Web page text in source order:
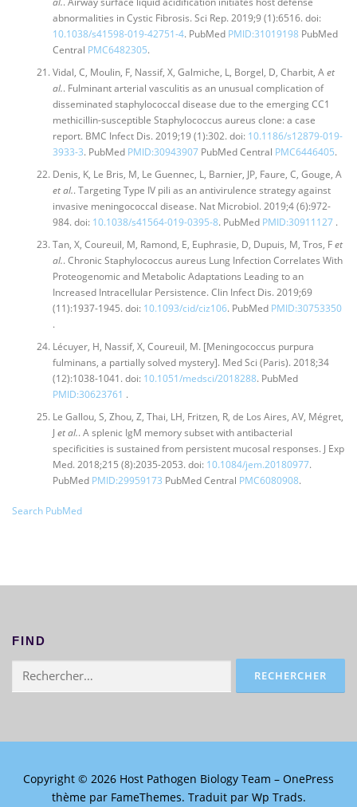
abnormalities in Cystic Fibrosis. Sci Rep. 2019;9 (1):6516. doi:
10.1038/s41598-019-42751-4. PubMed PMID:31019198PubMed
Central PMC6482305.
Vidal, C, Moulin, F, Nassif, X, Galmiche, L, Borgel, D, Charbit, Aet
al.. Fulminant arterial vasculitis as an unusual complication of
disseminated staphylococcal disease due to the emerging CC1
methicillin-susceptible Staphylococcus aureus clone: a case
report. BMC Infect Dis. 2019;19 (1):302. doi: 10.1186/s12879-019-
3933-3. PubMed PMID:30943907PubMed Central PMC6446405.
Denis, K, Le Bris, M, Le Guennec, L, Barnier, JP, Faure, C, Gouge, A
et al.. Targeting Type IV pili as an antivirulence strategy against
invasive meningococcal disease. Nat Microbiol. 2019;4 (6):972-
984. doi: 10.1038/s41564-019-0395-8. PubMed PMID:30911127.
Tan, X, Coureuil, M, Ramond, E, Euphrasie, D, Dupuis, M, Tros, Fet
al.. Chronic Staphylococcus aureus Lung Infection Correlates With
Proteogenomic and Metabolic Adaptations Leading to an
Increased Intracellular Persistence. Clin Infect Dis. 2019;69
(11):1937-1945. doi: 10.1093/cid/ciz106. PubMed PMID:30753350
.
Lécuyer, H, Nassif, X, Coureuil, M. [Meningococcus purpura
fulminans, a partially solved mystery]. Med Sci (Paris). 2018;34
(12):1038-1041. doi: 10.1051/medsci/2018288. PubMed
PMID:30623761 .
Le Gallou, S, Zhou, Z, Thai, LH, Fritzen, R, de Los Aires, AV, Mégret,
J et al.. A splenic IgM memory subset with antibacterial
specificities is sustained from persistent mucosal responses. J Exp
Med. 2018;215 (8):2035-2053. doi: 10.1084/jem.20180977.
PubMed PMID:29959173 PubMed Central PMC6080908.
Search PubMed
FIND
Rechercher :
Copyright © 2026 Host Pathogen Biology Team – OnePress
thème par FameThemes. Traduit par Wp Trads.